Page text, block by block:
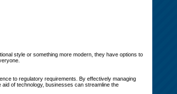
style or something more modern, they have options to
to regulatory requirements. By effectively managing
of technology, businesses can streamline the